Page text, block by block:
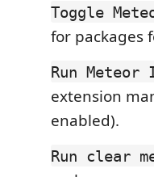
Toggle
for packages
Run Meteor
extension
enabled).
Run clear